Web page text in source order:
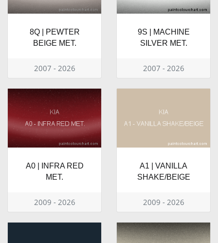
8Q | PEWTER
BEIGE MET.
2007 - 2026
9S | MACHINE
SILVER MET.
2007 - 2026
A0 | INFRA RED
MET.
2009 - 2026
A1 | VANILLA
SHAKE/BEIGE
2009 - 2026